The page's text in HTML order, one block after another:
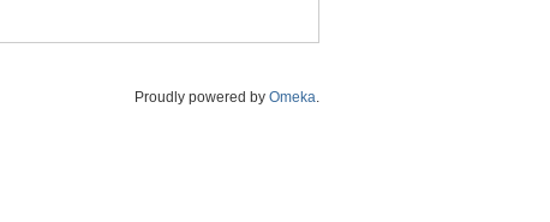
Proudly powered by Omeka.